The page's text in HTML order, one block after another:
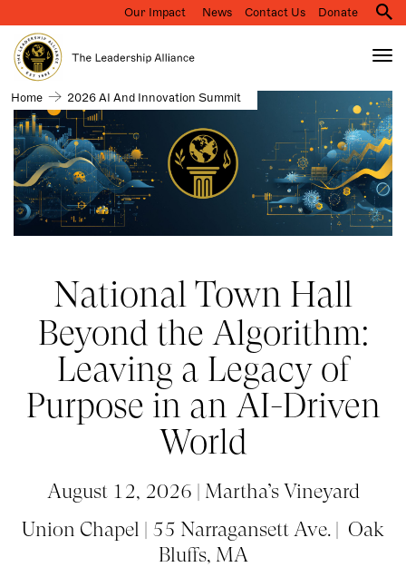
Skip
to
main
content
Our Impact News Contact Us Donate
Search
Home 2026 AI And Innovation Summit
2026
AI
and
Innovation
Summit
National Town Hall
Beyond the Algorithm:
Leaving a Legacy of
Purpose in an AI-Driven
World
August 12, 2026 | Martha’s Vineyard
Union Chapel | 55 Narragansett Ave. | Oak
Bluffs, MA